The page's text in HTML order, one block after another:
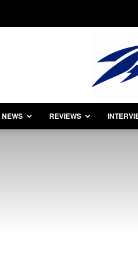
NEWS REVIEWS